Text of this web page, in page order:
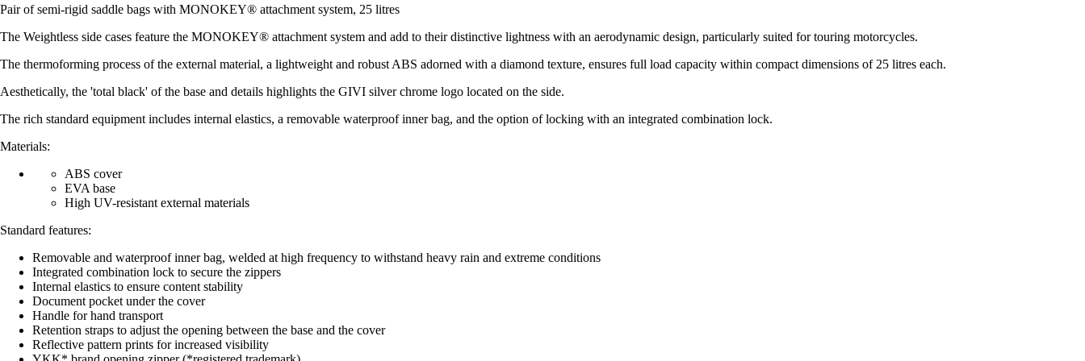
Pair of semi-rigid saddle bags with MONOKEY® attachment system, 25 litres
The Weightless side cases feature the MONOKEY® attachment system and add to their distinctive lightness with an aerodynamic design, particularly suited for touring motorcycles.
The thermoforming process of the external material, a lightweight and robust ABS adorned with a diamond texture, ensures full load capacity within compact dimensions of 25 litres each.
Aesthetically, the 'total black' of the base and details highlights the GIVI silver chrome logo located on the side.
The rich standard equipment includes internal elastics, a removable waterproof inner bag, and the option of locking with an integrated combination lock.
Materials:
ABS cover
EVA base
High UV-resistant external materials
Standard features:
Removable and waterproof inner bag, welded at high frequency to withstand heavy rain and extreme conditions
Integrated combination lock to secure the zippers
Internal elastics to ensure content stability
Document pocket under the cover
Handle for hand transport
Retention straps to adjust the opening between the base and the cover
Reflective pattern prints for increased visibility